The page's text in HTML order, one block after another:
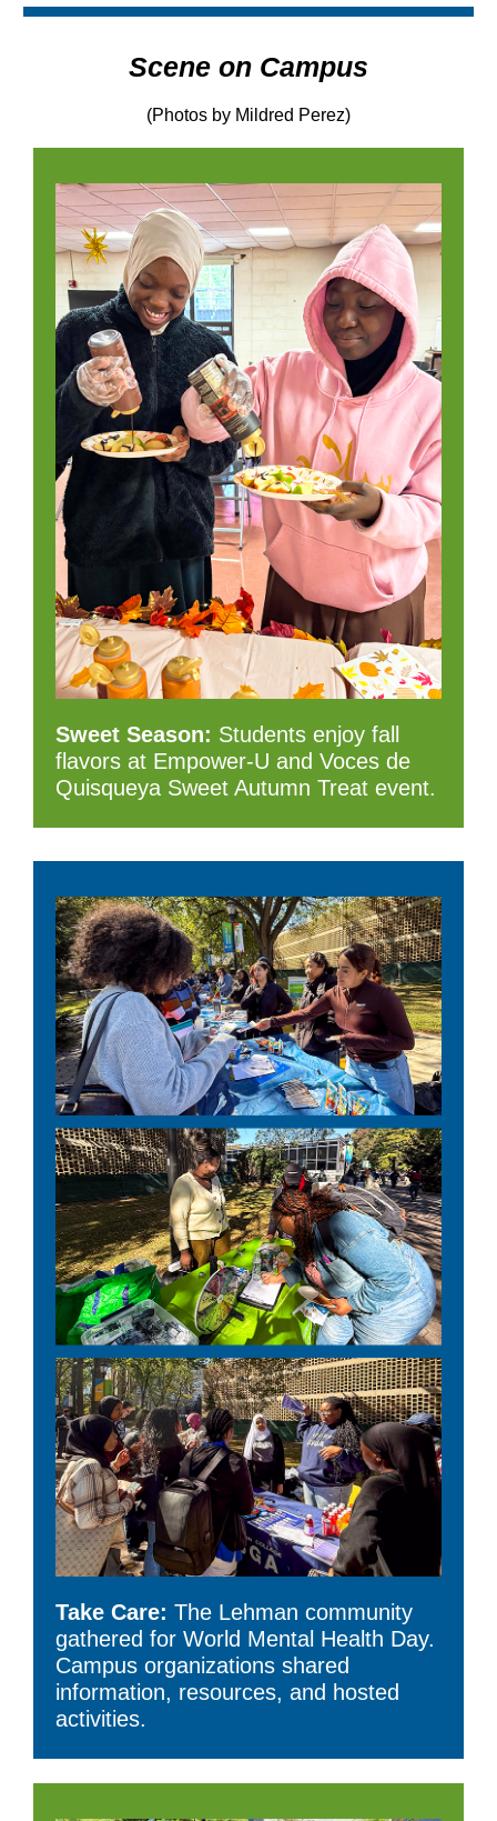
Scene on Campus
(Photos by Mildred Perez)
Sweet Season: Students enjoy fall
flavors at Empower-U and Voces de
Quisqueya Sweet Autumn Treat event.
Take Care: The Lehman community
gathered for World Mental Health Day.
Campus organizations shared
information, resources, and hosted
activities.